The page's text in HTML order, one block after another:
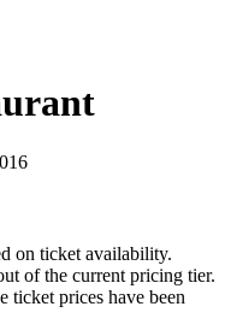
on ticket availability.
of the current pricing tier.
ticket prices have been